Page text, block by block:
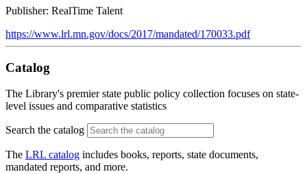
Publisher: RealTime Talent
https://www.lrl.mn.gov/docs/2017/mandated/170033.pdf
Catalog
The Library's premier state public policy collection focuses on state-
level issues and comparative statistics
Search the catalog
The LRL catalog includes books, reports, state documents,
mandated reports, and more.